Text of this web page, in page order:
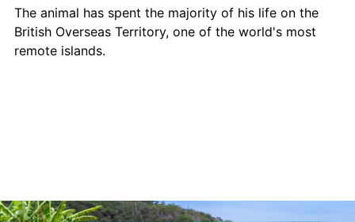
The animal has spent the majority of his life on the
British Overseas Territory, one of the world's most
remote islands.